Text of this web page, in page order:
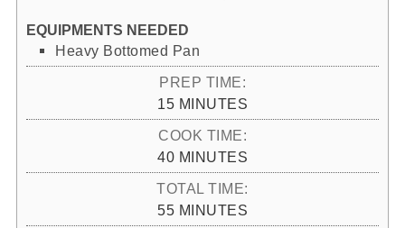
EQUIPMENTS NEEDED
Heavy Bottomed Pan
PREP TIME:
15MINUTES
MINUTES
COOK TIME:
40MINUTES
MINUTES
TOTAL TIME:
55MINUTES
MINUTES